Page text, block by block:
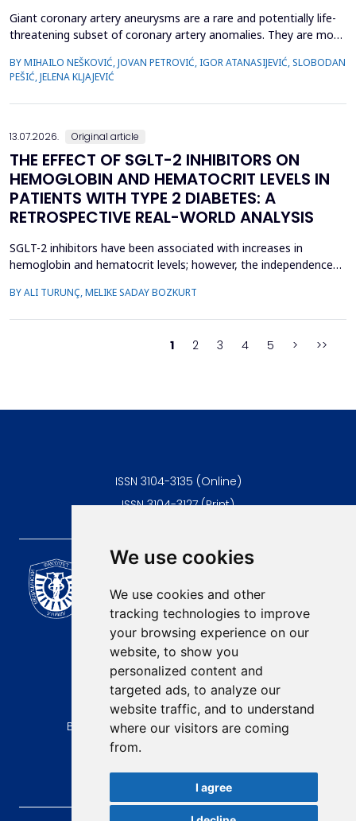
We use cookies
We use cookies and other
tracking technologies to improve
your browsing experience on our
website, to show you
personalized content and
targeted ads, to analyze our
website traffic, and to understand
where our visitors are coming
from.
I agree
Giant coronary artery aneurysms are a rare and potentially life-
threatening subset of coronary artery anomalies. They are most
management challenges due to their unclear natural history and
risk of complications. Although aneurysm size often raises
concern, current evidence does not uniforml...
BY MIHAILO NEŠKOVIĆ, JOVAN PETROVIĆ, IGOR ATANASIJEVIĆ, SLOBODAN
PEŠIĆ, JELENA KLJAJEVIĆ
13.07.2026. Original article
THE EFFECT OF SGLT-2 INHIBITORS ON
HEMOGLOBIN AND HEMATOCRIT LEVELS IN
PATIENTS WITH TYPE 2 DIABETES: A
RETROSPECTIVE REAL-WORLD ANALYSIS
SGLT-2 inhibitors have been associated with increases in
hemoglobin and hematocrit levels; however, the independence
world settings. This study aimed to determine whether
BY ALI TURUNÇ, MELIKE SADAY BOZKURT
1 2 3 4 5 > >>
ISSN 3104-3135 (Online)
ISSN 3104-3127 (Print)
Scientific Journal of the
University of Niš Faculty of
Medicine
E-mail:
contact@afmn-biomedicine.com
Phone:
+381 18 422-6644
Address:
Bulevar Dr Zorana Djindjica 81, 18000, Niš